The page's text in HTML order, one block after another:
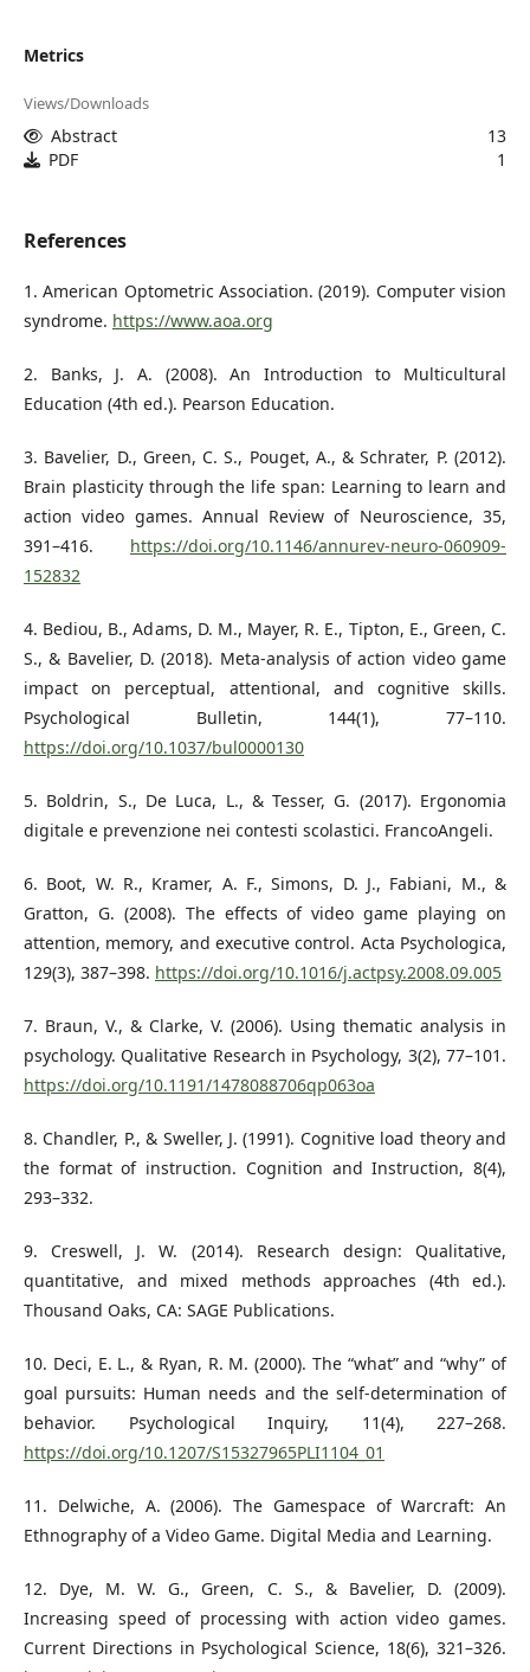
Metrics
Views/Downloads
Abstract
13
PDF
1
References
1. American Optometric Association. (2019). Computer vision
syndrome. https://www.aoa.org
2. Banks, J. A. (2008). An Introduction to Multicultural
Education (4th ed.). Pearson Education.
3. Bavelier, D., Green, C. S., Pouget, A., & Schrater, P. (2012).
Brain plasticity through the life span: Learning to learn and
action video games. Annual Review of Neuroscience, 35,
391–416. https://doi.org/10.1146/annurev-neuro-060909-
152832
4. Bediou, B., Adams, D. M., Mayer, R. E., Tipton, E., Green, C.
S., & Bavelier, D. (2018). Meta-analysis of action video game
impact on perceptual, attentional, and cognitive skills.
Psychological Bulletin, 144(1), 77–110.
https://doi.org/10.1037/bul0000130
5. Boldrin, S., De Luca, L., & Tesser, G. (2017). Ergonomia
digitale e prevenzione nei contesti scolastici. FrancoAngeli.
6. Boot, W. R., Kramer, A. F., Simons, D. J., Fabiani, M., &
Gratton, G. (2008). The effects of video game playing on
attention, memory, and executive control. Acta Psychologica,
129(3), 387–398. https://doi.org/10.1016/j.actpsy.2008.09.005
7. Braun, V., & Clarke, V. (2006). Using thematic analysis in
psychology. Qualitative Research in Psychology, 3(2), 77–101.
https://doi.org/10.1191/1478088706qp063oa
8. Chandler, P., & Sweller, J. (1991). Cognitive load theory and
the format of instruction. Cognition and Instruction, 8(4),
293–332.
9. Creswell, J. W. (2014). Research design: Qualitative,
quantitative, and mixed methods approaches (4th ed.).
Thousand Oaks, CA: SAGE Publications.
10. Deci, E. L., & Ryan, R. M. (2000). The “what” and “why” of
goal pursuits: Human needs and the self-determination of
behavior. Psychological Inquiry, 11(4), 227–268.
https://doi.org/10.1207/S15327965PLI1104_01
11. Delwiche, A. (2006). The Gamespace of Warcraft: An
Ethnography of a Video Game. Digital Media and Learning.
12. Dye, M. W. G., Green, C. S., & Bavelier, D. (2009).
Increasing speed of processing with action video games.
Current Directions in Psychological Science, 18(6), 321–326.